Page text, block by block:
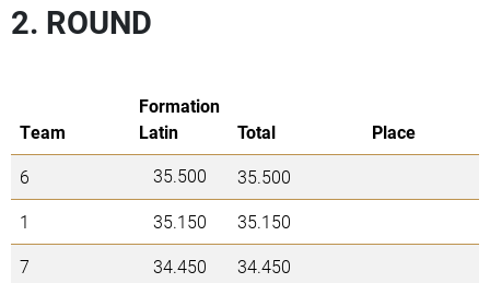
2. ROUND
Team
Formation
Latin
Total
Place
6
35.500
35.500
1
35.150
35.150
7
34.450
34.450